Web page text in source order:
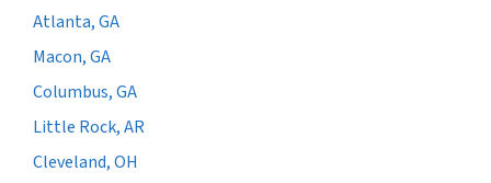
Atlanta, GA
Macon, GA
Columbus, GA
Little Rock, AR
Cleveland, OH